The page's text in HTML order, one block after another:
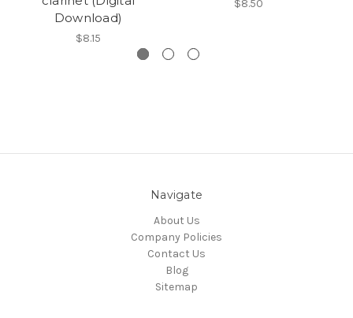
Download)
$8.15
$8.50
Navigate
About Us
Company Policies
Contact Us
Blog
Sitemap